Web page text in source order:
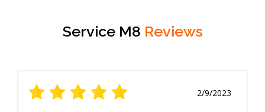
Service M8 Reviews
2/9/2023